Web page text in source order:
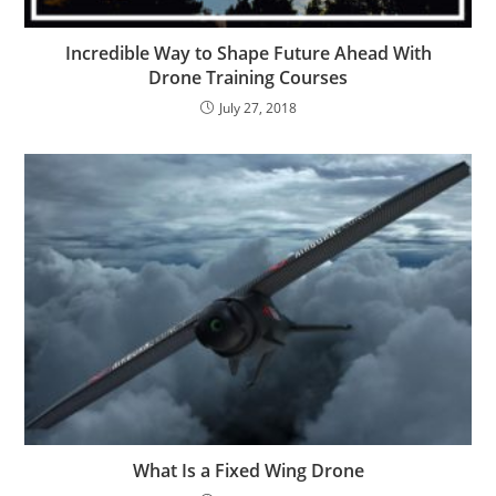
Incredible Way to Shape Future Ahead With
Drone Training Courses
July 27, 2018
What Is a Fixed Wing Drone